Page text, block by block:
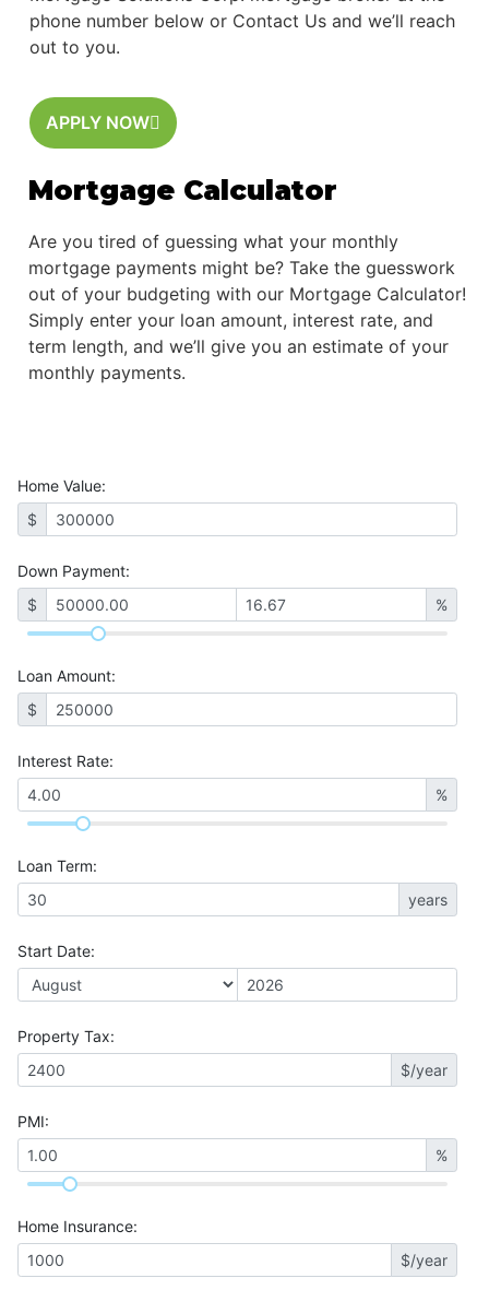
phone number below or Contact Us and we’ll reach
out to you.
APPLY NOW
Mortgage Calculator
Are you tired of guessing what your monthly
mortgage payments might be? Take the guesswork
out of your budgeting with our Mortgage Calculator!
Simply enter your loan amount, interest rate, and
term length, and we’ll give you an estimate of your
monthly payments.